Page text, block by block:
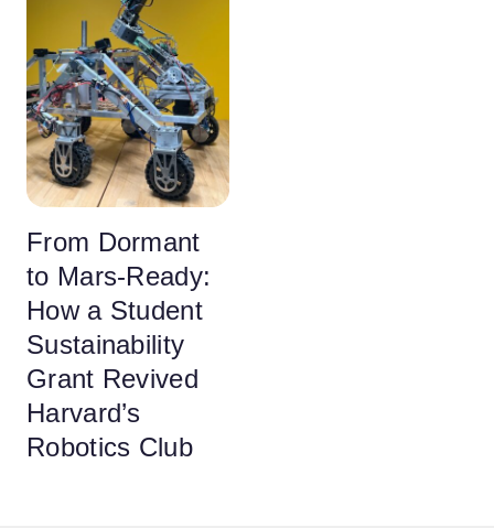
From Dormant
to Mars-Ready:
How a Student
Sustainability
Grant Revived
Harvard’s
Robotics Club